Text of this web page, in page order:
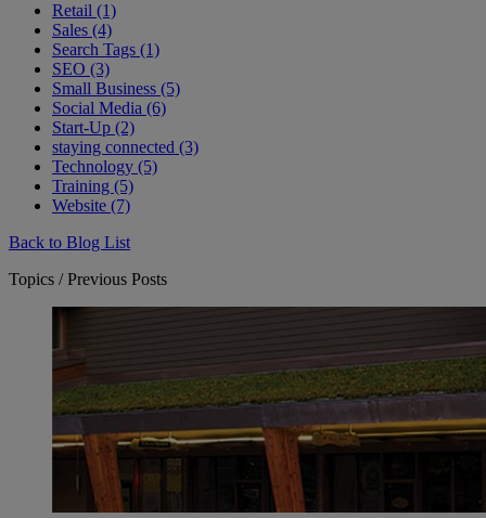
Retail (1)
Sales (4)
Search Tags (1)
SEO (3)
Small Business (5)
Social Media (6)
Start-Up (2)
staying connected (3)
Technology (5)
Training (5)
Website (7)
Back to Blog List
Topics / Previous Posts